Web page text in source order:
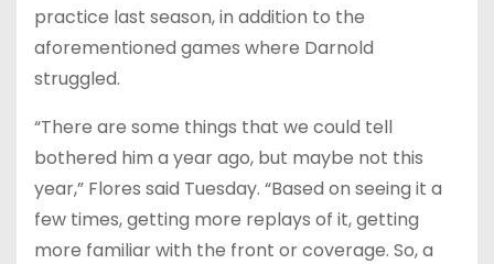
practice last season, in addition to the
aforementioned games where Darnold
struggled.
“There are some things that we could tell
bothered him a year ago, but maybe not this
year,” Flores said Tuesday. “Based on seeing it a
few times, getting more replays of it, getting
more familiar with the front or coverage. So, a